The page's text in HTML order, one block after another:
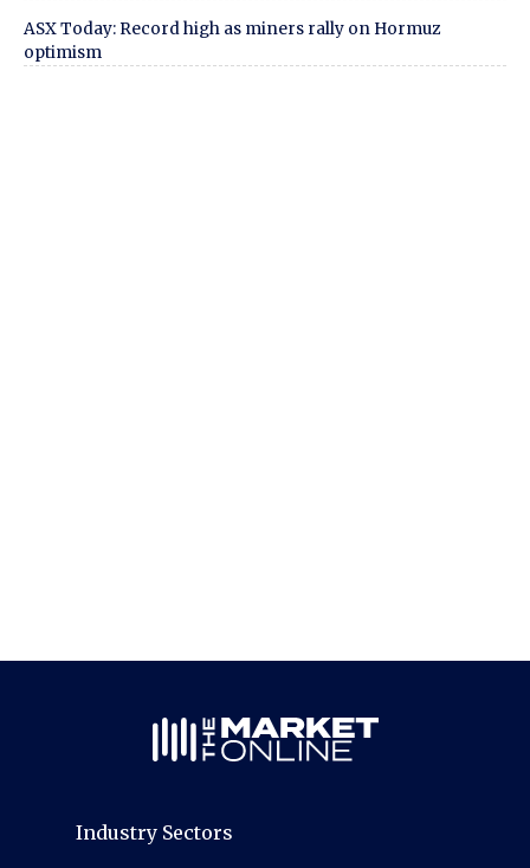
ASX Today: Record high as miners rally on Hormuz
optimism
Industry Sectors